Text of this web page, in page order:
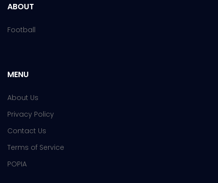
ABOUT
Football
MENU
About Us
Privacy Policy
Contact Us
Terms of Service
POPIA